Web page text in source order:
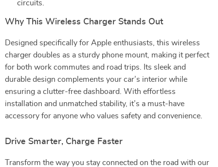
circuits.
Why This Wireless Charger Stands Out
Designed specifically for Apple enthusiasts, this wireless
charger doubles as a sturdy phone mount, making it perfect
for both work commutes and road trips. Its sleek and
durable design complements your car’s interior while
ensuring a clutter-free dashboard. With effortless
installation and unmatched stability, it’s a must-have
accessory for anyone who values safety and convenience.
Drive Smarter, Charge Faster
Transform the way you stay connected on the road with our